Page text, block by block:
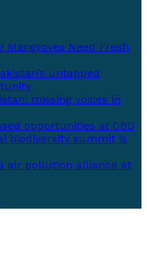
Mangroves Need Fresh
untapped
missing voices in
opportunities at CBD
biodiversity summit is
air pollution alliance at